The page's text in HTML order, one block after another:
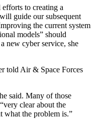
to creating a
guide our subsequent
the current system
models” should
new cyber service, she
told Air & Space Forces
said. Many of those
clear about the
what the problem is.”